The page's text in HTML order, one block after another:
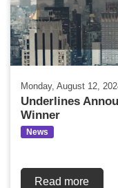
Monday, August 12,
Underlines
Winner
News
Read more